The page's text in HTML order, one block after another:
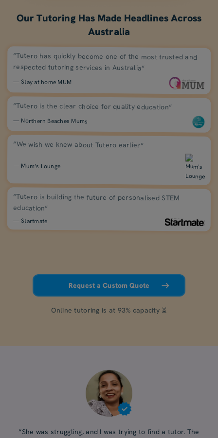
Our Tutoring Has Made Headlines Across
Australia
“Tutero has quickly become one of the most trusted and
respected tutoring services in Australia”
— Stay at home MUM
“Tutero is the clear choice for quality education”
— Northern Beaches Mums
“We wish we knew about Tutero earlier”
— Mum’s Lounge
“Tutero is building the future of personalised STEM
education”
— Startmate
Request a Custom Quote
Online tutoring is at 93% capacity ⏳
“She was struggling, and I was trying to find a tutor. The